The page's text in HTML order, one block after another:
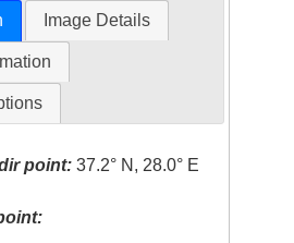
Image Details
point: 37.2° N, 28.0° E